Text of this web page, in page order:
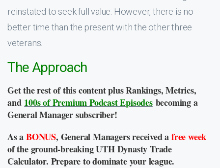
reinstated to seek full value. However, there is no
better time than the present with the other three
veterans.
The Approach
Get the rest of this content plus Rankings, Metrics,
and 100s of Premium Podcast Episodes becoming a
General Manager subscriber!
As aBONUS, General Managers received afree week
of the ground-breaking UTH Dynasty Trade
Calculator. Prepare to dominate your league.